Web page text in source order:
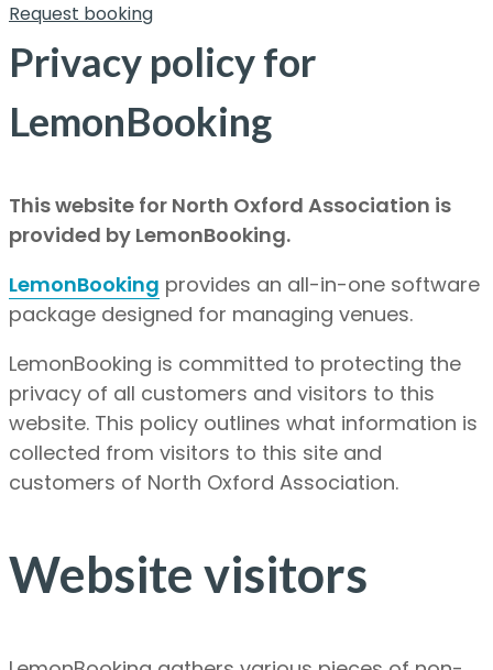
Request booking
Privacy policy for
LemonBooking
This website for North Oxford Association is
provided by LemonBooking.
LemonBooking provides an all-in-one software
package designed for managing venues.
LemonBooking is committed to protecting the
privacy of all customers and visitors to this
website. This policy outlines what information is
collected from visitors to this site and
customers of North Oxford Association.
Website visitors